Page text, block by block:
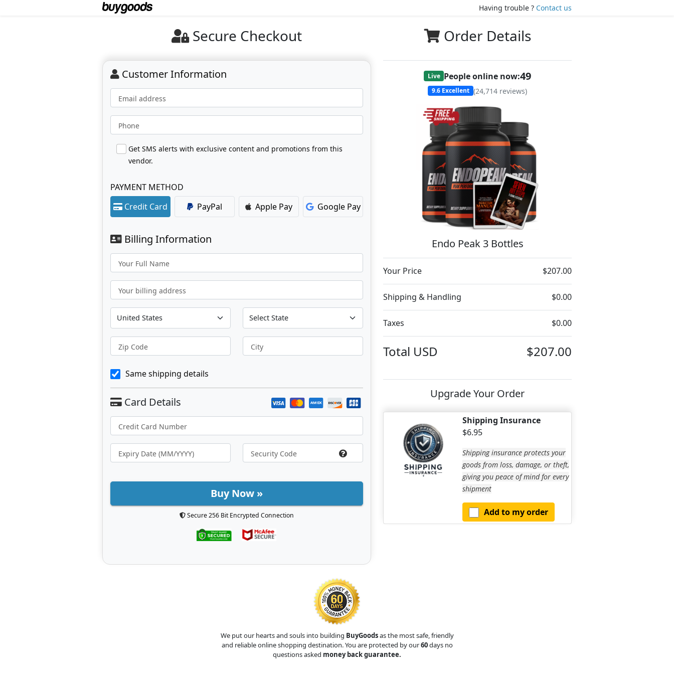
Having trouble ? Contact us
Order Details
Live People online now:48
9.6 Excellent (24,714 reviews)
Endo Peak 3 Bottles
Your Price $207.00
Shipping & Handling $0.00
Taxes $0.00
Total USD $207.00
Upgrade Your Order
Shipping Insurance
$6.95
Shipping insurance protects your
goods from loss, damage, or theft,
giving you peace of mind for every
shipment
Add to my order
Secure Checkout
Customer Information
Email address
Phone
Get SMS alerts with exclusive content and promotions from this
vendor.
PAYMENT METHOD
Credit Card
PayPal Apple Pay Google Pay
Billing Information
Your Full Name
Your billing address
Zip Code City
Same shipping details
Buy Now »
Secure 256 Bit Encrypted Connection
We put our hearts and souls into building BuyGoodsas the most safe, friendly
and reliable online shopping destination. You are protected by our60days no
questions asked money back guarantee.